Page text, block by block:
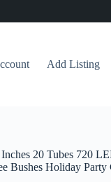
Add Listing
20 Tubes 720
Bushes Holiday Party